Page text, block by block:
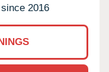
2016